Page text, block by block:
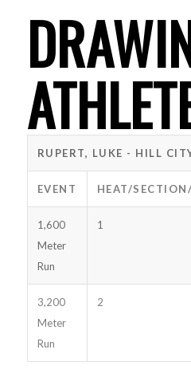
RUPERT, LUKE - HILL
EVENT HEAT/
1,600
Meter
Run
1
3,200
Meter
Run
2